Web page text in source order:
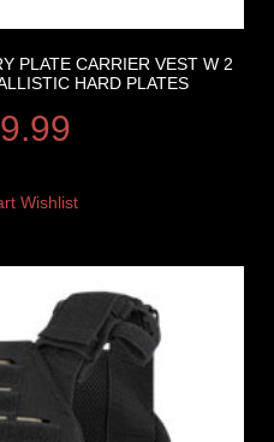
PLATE CARRIER VEST W 2
HARD PLATES
Wishlist